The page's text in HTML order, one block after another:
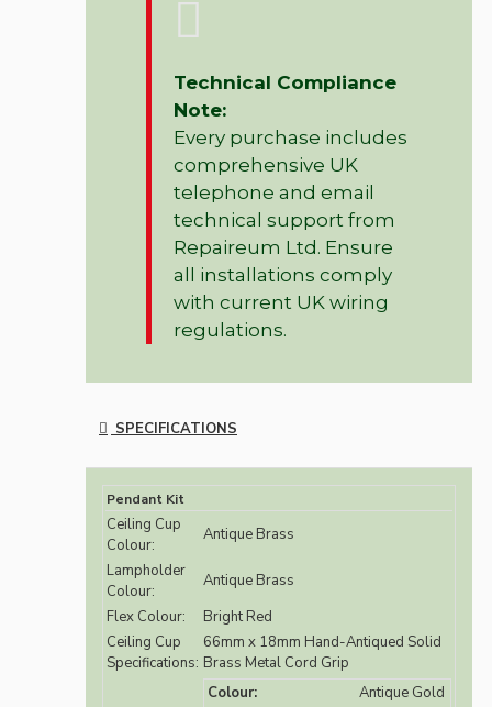
Technical Compliance
Note:
Every purchase includes
comprehensive UK
telephone and email
technical support from
Repaireum Ltd. Ensure
all installations comply
with current UK wiring
regulations.
SPECIFICATIONS
Pendant Kit
Ceiling Cup
Colour:
Antique Brass
Lampholder
Colour:
Antique Brass
Flex Colour:
Bright Red
Ceiling Cup
Specifications:
66mm x 18mm Hand-Antiqued Solid
Brass Metal Cord Grip
Colour: Antique Gold